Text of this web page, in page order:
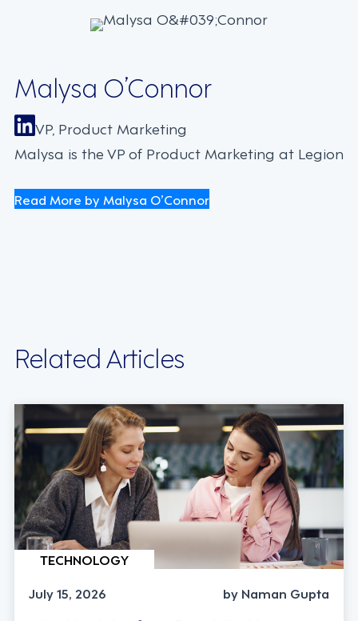
Malysa O’Connor
VP, Product Marketing
Malysa is the VP of Product Marketing at Legion
Read More by Malysa O’Connor
Related Articles
TECHNOLOGY
July 15, 2026
by Naman Gupta